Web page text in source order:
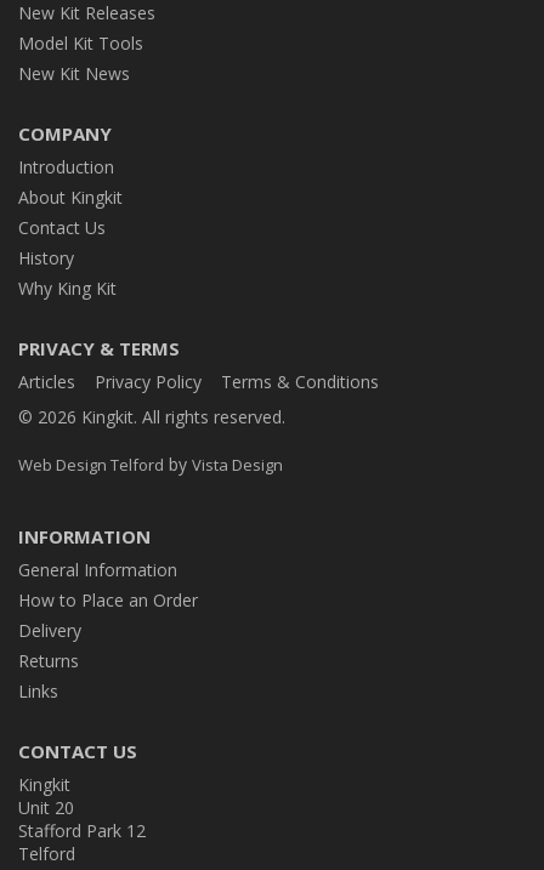
New Kit Releases
Model Kit Tools
New Kit News
COMPANY
Introduction
About Kingkit
Contact Us
History
Why King Kit
PRIVACY & TERMS
Articles Privacy Policy
Terms & Conditions
© 2026 Kingkit. All rights reserved.
Web Design Telford by Vista Design
INFORMATION
General Information
How to Place an Order
Delivery
Returns
Links
CONTACT US
Kingkit
Unit 20
Stafford Park 12
Telford